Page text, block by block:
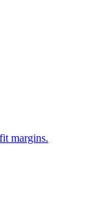
margins.